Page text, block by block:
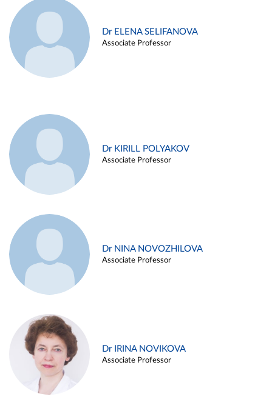
Dr ELENA SELIFANOVA
Associate Professor
Dr KIRILL POLYAKOV
Associate Professor
Dr NINA NOVOZHILOVA
Associate Professor
Dr IRINA NOVIKOVA
Associate Professor